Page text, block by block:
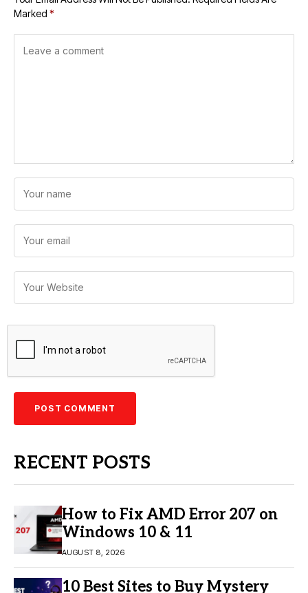
Marked *
RECENT POSTS
How to Fix AMD Error 207 on
Windows 10 & 11
AUGUST 8, 2026
10 Best Sites to Buy Mystery